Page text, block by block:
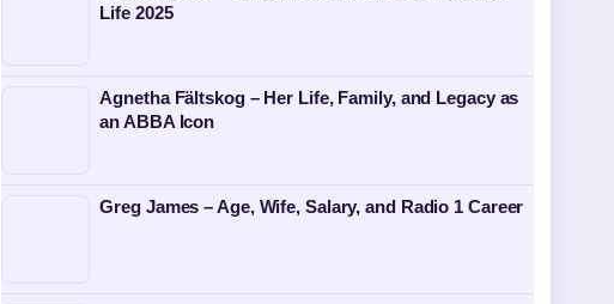
Life 2025
Agnetha Fältskog – Her Life, Family, and Legacy as
an ABBA Icon
Greg James – Age, Wife, Salary, and Radio 1 Career